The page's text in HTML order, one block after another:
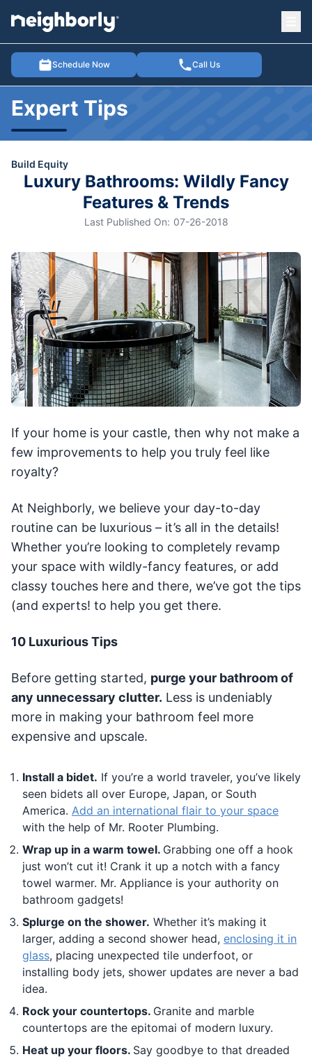
Schedule Now Call Us
menu
Expert Tips
Build Equity
Luxury Bathrooms: Wildly Fancy
Features & Trends
Last Published On: 07-26-2018
If your home is your castle, then why not make a
few improvements to help you truly feel like
royalty?
At Neighborly, we believe your day-to-day
routine can be luxurious – it’s all in the details!
Whether you’re looking to completely revamp
your space with wildly-fancy features, or add
classy touches here and there, we’ve got the tips
(and experts! to help you get there.
10 Luxurious Tips
Before getting started, purge your bathroom of
any unnecessary clutter. Less is undeniably
more in making your bathroom feel more
expensive and upscale.
Install a bidet. If you’re a world traveler, you’ve likely
seen bidets all over Europe, Japan, or South
America. Add an international flair to your space
with the help of Mr. Rooter Plumbing.
Wrap up in a warm towel. Grabbing one off a hook
just won’t cut it! Crank it up a notch with a fancy
towel warmer. Mr. Appliance is your authority on
bathroom gadgets!
Splurge on the shower. Whether it’s making it
larger, adding a second shower head, enclosing it in
glass, placing unexpected tile underfoot, or
installing body jets, shower updates are never a bad
idea.
Rock your countertops. Granite and marble
countertops are the epitomai of modern luxury.
Heat up your floors. Say goodbye to that dreaded